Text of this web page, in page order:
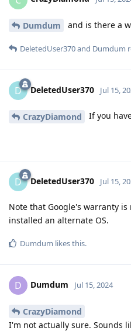
Dumdum and is there a
DeletedUser370and Dumdum
D DeletedUser370 Jul 15,
CrazyDiamond If you
D DeletedUser370 Jul 15,
Note that Google's warranty
installed an alternate OS.
Dumdum likes this.
D Dumdum Jul 15, 2024
CrazyDiamond
I'm not actually sure. Sounds